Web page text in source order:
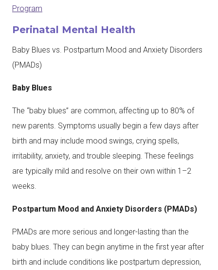
Program
Perinatal Mental Health
Baby Blues vs. Postpartum Mood and Anxiety Disorders
(PMADs)
Baby Blues
The “baby blues” are common, affecting up to 80% of
new parents. Symptoms usually begin a few days after
birth and may include mood swings, crying spells,
irritability, anxiety, and trouble sleeping. These feelings
are typically mild and resolve on their own within 1–2
weeks.
Postpartum Mood and Anxiety Disorders (PMADs)
PMADs are more serious and longer-lasting than the
baby blues. They can begin anytime in the first year after
birth and include conditions like postpartum depression,